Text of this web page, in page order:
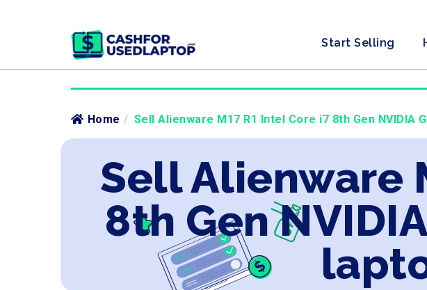
Start Selling
Home / Sell Alienware M17 R1 Intel Core i7 8th Gen NVIDIA
Sell Alienware
8th Gen